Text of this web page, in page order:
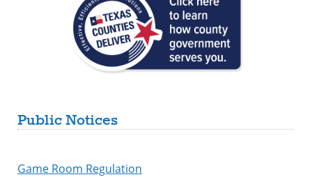
Public Notices
Game Room Regulation